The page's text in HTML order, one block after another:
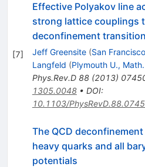
[7]
Effective Polyakov line
strong lattice couplings
deconfinement transition
Jeff Greensite (San
Langfeld (Plymouth U.,
Phys.Rev.D 88(2013)
1305.0048• DOI:
10.1103/
The QCD
heavy quarks and all
potentials